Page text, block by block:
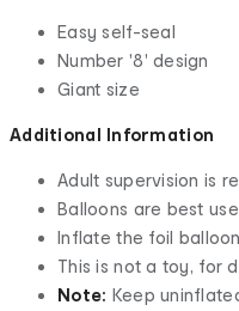
Easy self-seal
Number '8' design
Giant size
Additional Information
Adult supervision is
Balloons are best
Inflate the foil
This is not a toy, for
Note: Keep